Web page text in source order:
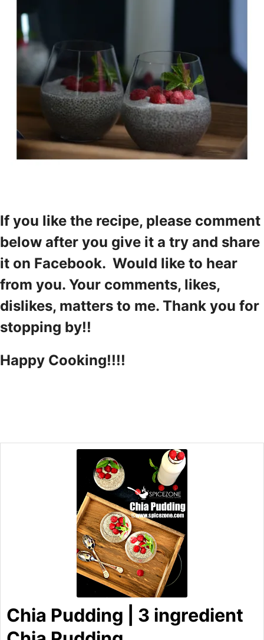
If you like the recipe, please comment
below after you give it a try and share
it on Facebook. Would like to hear
from you. Your comments, likes,
dislikes, matters to me. Thank you for
stopping by!!
Happy Cooking!!!!
Chia Pudding | 3 ingredient